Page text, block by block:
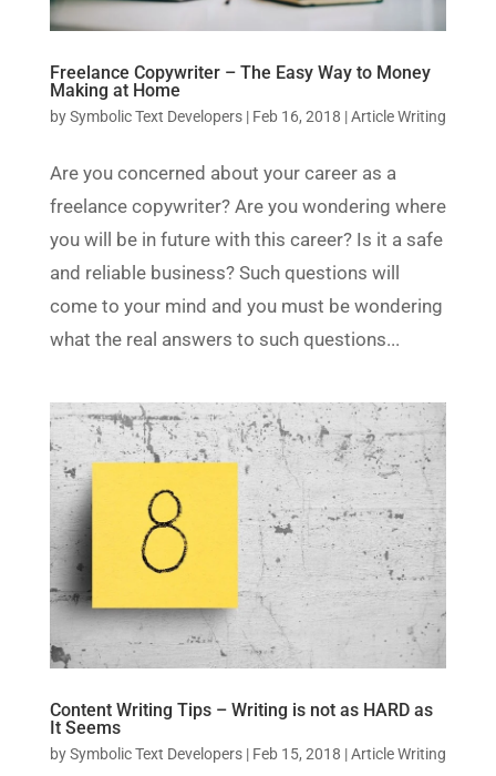
Freelance Copywriter – The Easy Way to Money
Making at Home
bySymbolic Text Developers| Feb 16, 2018 |Article Writing
Are you concerned about your career as a
freelance copywriter? Are you wondering where
you will be in future with this career? Is it a safe
and reliable business? Such questions will
come to your mind and you must be wondering
what the real answers to such questions...
Content Writing Tips – Writing is not as HARD as
It Seems
bySymbolic Text Developers| Feb 15, 2018 |Article Writing